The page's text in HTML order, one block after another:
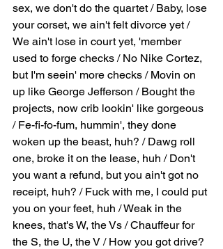
sex, we don't do the quartet / Baby, lose
your corset, we ain't felt divorce yet /
We ain't lose in court yet, 'member
used to forge checks / No Nike Cortez,
but I'm seein' more checks / Movin on
up like George Jefferson / Bought the
projects, now crib lookin' like gorgeous
/ Fe-fi-fo-fum, hummin', they done
woken up the beast, huh? / Dawg roll
one, broke it on the lease, huh / Don't
you want a refund, but you ain't got no
receipt, huh? / Fuck with me, I could put
you on your feet, huh / Weak in the
knees, that's W, the Vs / Chauffeur for
the S, the U, the V / How you got drive?